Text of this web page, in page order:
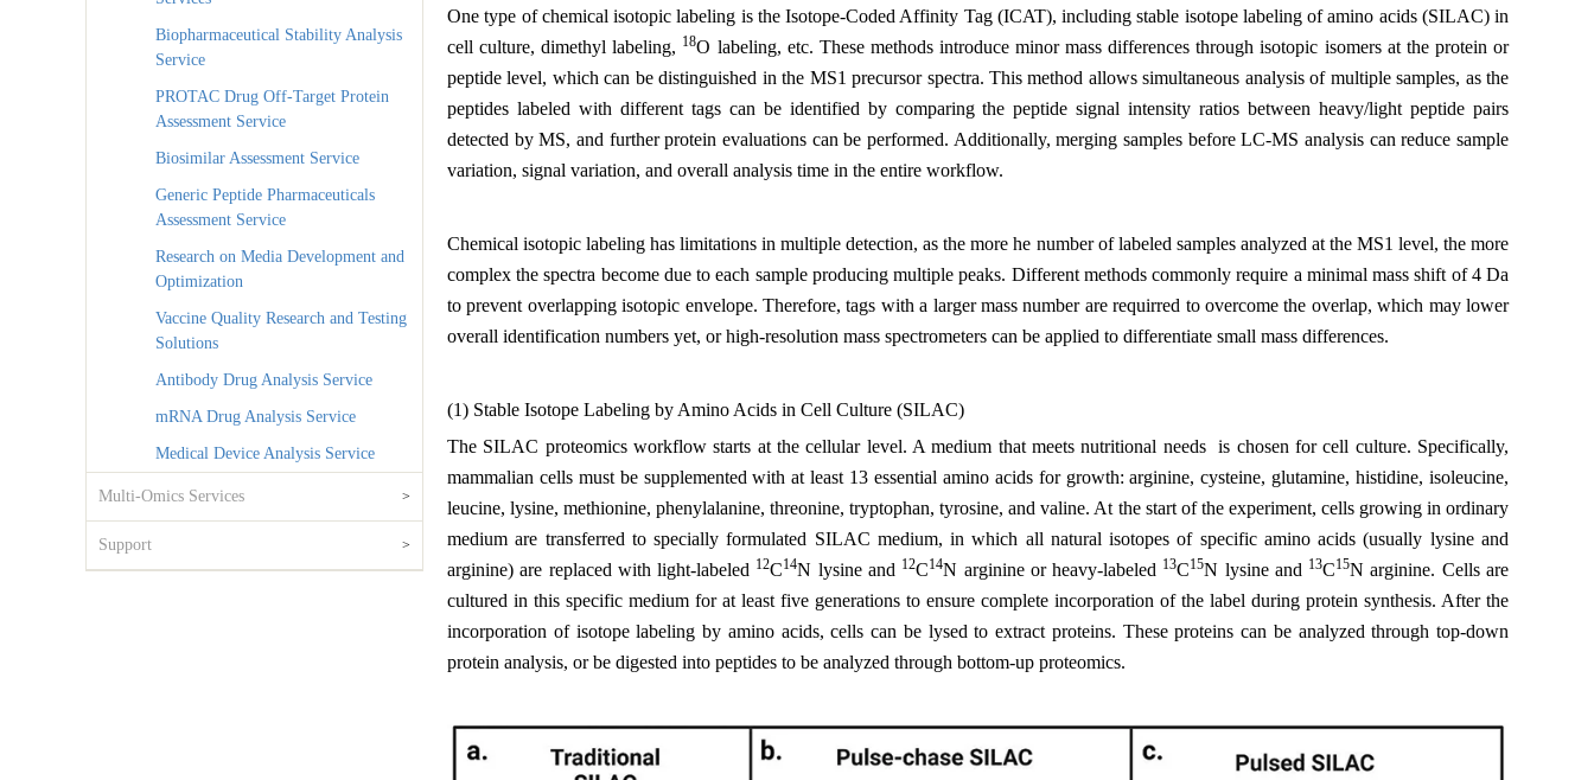
Biopharmaceutical Stability Analysis
Service
PROTAC Drug Off-Target Protein
Assessment Service
Biosimilar Assessment Service
Generic Peptide Pharmaceuticals
Assessment Service
Research on Media Development and
Optimization
Vaccine Quality Research and Testing
Solutions
Antibody Drug Analysis Service
mRNA Drug Analysis Service
Medical Device Analysis Service
Multi-Omics Services >
Support >
One type of chemical isotopic labeling is the Isotope-Coded Affinity Tag (ICAT), including stable isotope labeling of amino acids (SILAC) in
cell culture, dimethyl labeling, 18O labeling, etc. These methods introduce minor mass differences through isotopic isomers at the protein or
peptide level, which can be distinguished in the MS1 precursor spectra. This method allows simultaneous analysis of multiple samples, as the
peptides labeled with different tags can be identified by comparing the peptide signal intensity ratios between heavy/light peptide pairs
detected by MS, and further protein evaluations can be performed. Additionally, merging samples before LC-MS analysis can reduce sample
variation, signal variation, and overall analysis time in the entire workflow.
Chemical isotopic labeling has limitations in multiple detection, as the more he number of labeled samples analyzed at the MS1 level, the more
complex the spectra become due to each sample producing multiple peaks. Different methods commonly require a minimal mass shift of 4 Da
to prevent overlapping isotopic envelope. Therefore, tags with a larger mass number are requirred to overcome the overlap, which may lower
overall identification numbers yet, or high-resolution mass spectrometers can be applied to differentiate small mass differences.
(1) Stable Isotope Labeling by Amino Acids in Cell Culture (SILAC)
The SILAC proteomics workflow starts at the cellular level. A medium that meets nutritional needs is chosen for cell culture. Specifically,
mammalian cells must be supplemented with at least 13 essential amino acids for growth: arginine, cysteine, glutamine, histidine, isoleucine,
leucine, lysine, methionine, phenylalanine, threonine, tryptophan, tyrosine, and valine. At the start of the experiment, cells growing in ordinary
medium are transferred to specially formulated SILAC medium, in which all natural isotopes of specific amino acids (usually lysine and
arginine) are replaced with light-labeled 12C14N lysine and 12C14N arginine or heavy-labeled 13C15N lysine and 13C15N arginine. Cells are
cultured in this specific medium for at least five generations to ensure complete incorporation of the label during protein synthesis. After the
incorporation of isotope labeling by amino acids, cells can be lysed to extract proteins. These proteins can be analyzed through top-down
protein analysis, or be digested into peptides to be analyzed through bottom-up proteomics.